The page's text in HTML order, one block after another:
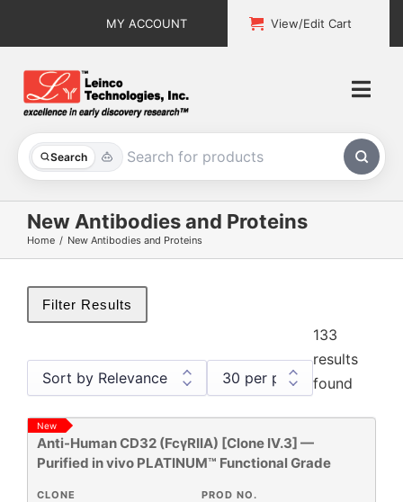
MY ACCOUNT View/Edit Cart
Search
All Products
Custom Services
Explore & Learn
Support
Contact
New Antibodies and Proteins
Home New Antibodies and Proteins
Filter Results
All43
Antibody Products
3
Antigens
1
133
results
found
New
Anti-Human CD32 (FcγRIIA) [Clone IV.3] —
Purified in vivo PLATINUM™ Functional Grade
PROD NO.
CLONE